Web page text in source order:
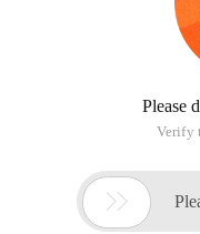
Please
Verify
